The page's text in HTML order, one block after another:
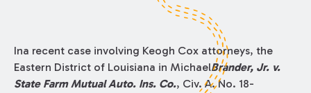
Ina recent case involving Keogh Cox attorneys, the
Eastern District of Louisiana in MichaelBrander, Jr. v.
State Farm Mutual Auto. Ins. Co., Civ. A. No. 18-